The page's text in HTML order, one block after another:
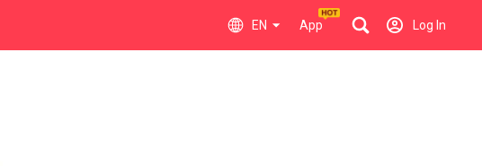
EN App Log In